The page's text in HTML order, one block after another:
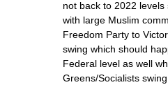
not back to 2022
with large Muslim
Freedom Party to
swing which should
Federal level as well
Greens/Socialists